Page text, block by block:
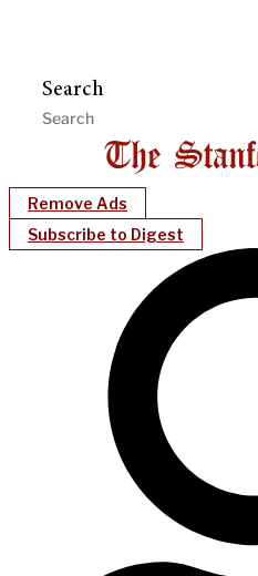
Search
Remove Ads
Subscribe to Digest